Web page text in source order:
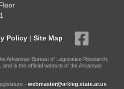
Policy | Site Map
Arkansas Bureau of Legislative Research,
and is the official website of the Arkansas
- webmaster@arkleg.state.ar.us